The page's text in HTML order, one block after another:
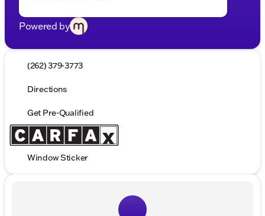
Powered by
(262) 379-3773
Directions
Get Pre-Qualified
Window Sticker